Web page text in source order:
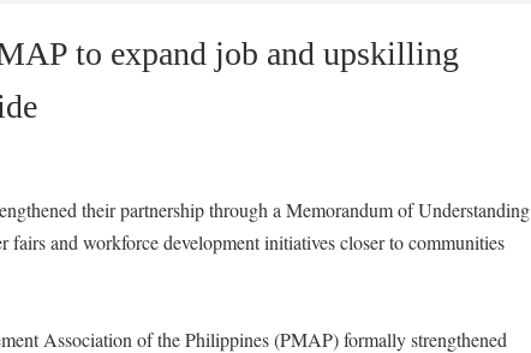
to expand job and upskilling
their partnership through a Memorandum of Understanding
fairs and workforce development initiatives closer to communities
Association of the Philippines (PMAP) formally strengthened